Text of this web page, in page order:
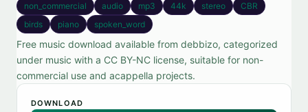
non_commercial
audio mp3 44k stereo
CBR
birds
piano spoken_word
Free music download available from debbizo, categorized
under music with a CC BY-NC license, suitable for non-
commercial use and acappella projects.
DOWNLOAD